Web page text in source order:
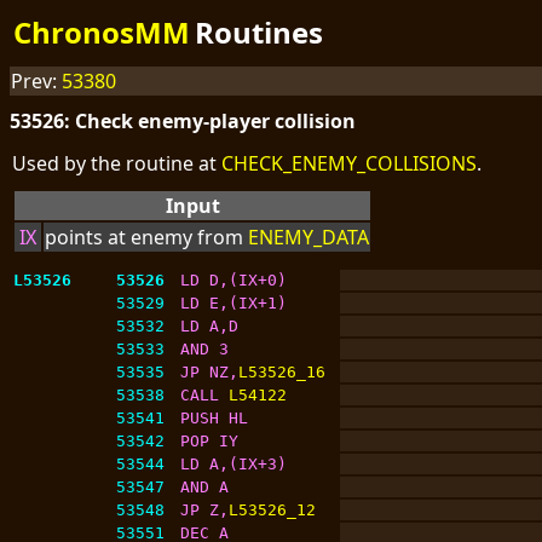
ChronosMM Routines
Prev: 53380
53526: Check enemy-player collision
Used by the routine at CHECK_ENEMY_COLLISIONS.
Input
IX points at enemy from ENEMY_DATA
L53526 53526
LD D,(IX+0)
53529
LD E,(IX+1)
53532
LD A,D
53533
AND 3
53535
JP NZ, L53526_16
53538
CALL L54122
53541
PUSH HL
53542
POP IY
53544
LD A,(IX+3)
53547
AND A
53548
JP Z, L53526_12
53551
DEC A